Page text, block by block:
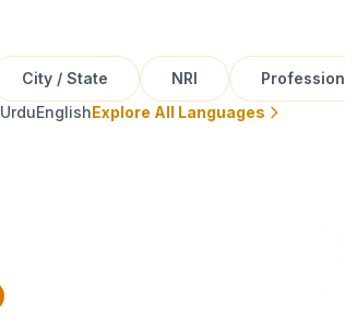
City / State NRI
Profession
UrduEnglishExplore All Languages